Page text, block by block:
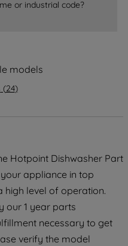
or industrial code?
models
(24)
Hotpoint Dishwasher Part
appliance in top
level of operation.
our 1 year parts
necessary to get
verify the model
such purposes.
MY